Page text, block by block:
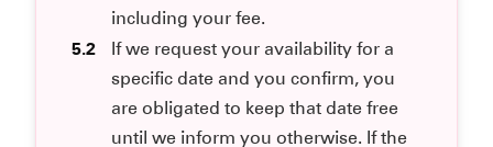
including your fee.
5.2
If we request your availability for a
specific date and you confirm, you
are obligated to keep that date free
until we inform you otherwise. If the